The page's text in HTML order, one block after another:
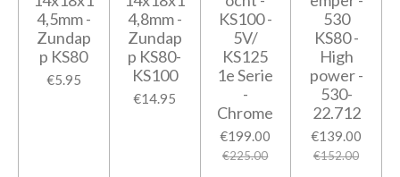
4,5mm -
Zundap
p KS80
€5.95
4,8mm -
Zundap
p KS80-
KS100
€14.95
KS100 -
5V/
KS125
1e Serie
-
Chrome
€199.00
€225.00
530
KS80 -
High
power -
530-
22.712
€139.00
€152.00